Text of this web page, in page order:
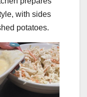
with sides
potatoes.